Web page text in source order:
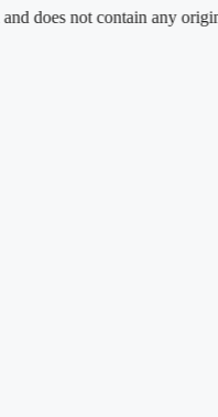
not contain any original or